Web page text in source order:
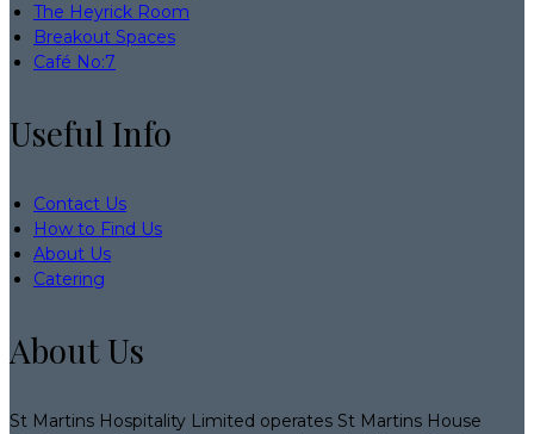
The Heyrick Room
Breakout Spaces
Café No:7
Useful Info
Contact Us
How to Find Us
About Us
Catering
About Us
St Martins Hospitality Limited operates St Martins House